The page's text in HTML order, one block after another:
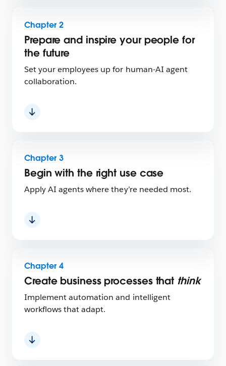
Chapter 2
Prepare and inspire your people for
the future
Set your employees up for human-AI agent
collaboration.
Chapter 3
Begin with the right use case
Apply AI agents where they’re needed most.
Chapter 4
Create business processes that think
Implement automation and intelligent
workflows that adapt.